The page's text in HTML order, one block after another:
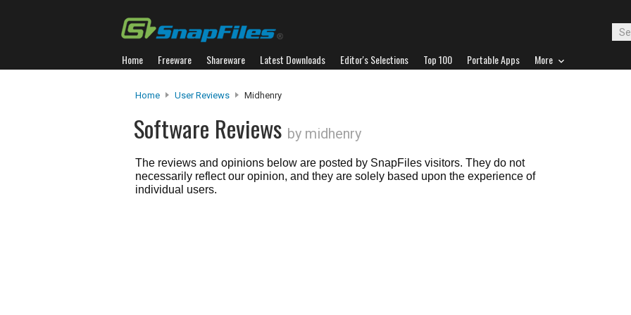
Home Freeware Shareware Latest Downloads Editor's Selections Top 100 Portable Apps More
Home User Reviews Midhenry
Software Reviews by midhenry
The reviews and opinions below are posted by SnapFiles visitors. They do not
necessarily reflect our opinion, and they are solely based upon the experience of
individual users.